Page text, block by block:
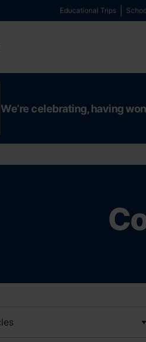
Educational Trips
We’re celebrating, having